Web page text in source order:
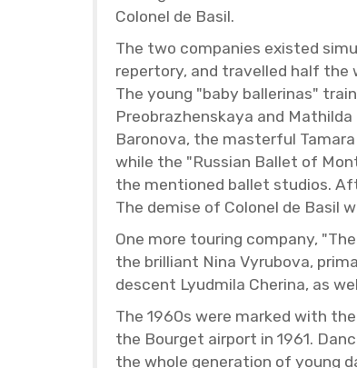
Colonel de Basil.
The two com­pa­nies ex­isted
reper­tory, and trav­elled half the
The young "baby bal­leri­nas"
Pre­o­brazhen­skaya and
Baronova, the mas­ter­ful
while the "Russ­ian Bal­let of
the men­tioned bal­let stu­dios.
The demise of Colonel de Basil
One more tour­ing com­pany,
the bril­liant Nina Vyrubova,
de­scent Lyud­mila Che­rina, as
The 1960s were marked with
the Bour­get air­port in 1961.
the whole gen­er­a­tion of young